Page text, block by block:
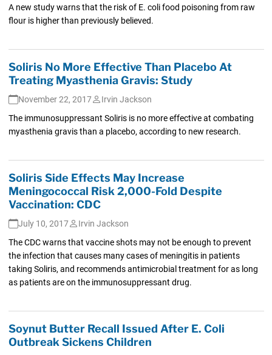
A new study warns that the risk of E. coli food poisoning from raw
flour is higher than previously believed.
Soliris No More Effective Than Placebo At
Treating Myasthenia Gravis: Study
November 22, 2017
Irvin Jackson
The immunosuppressant Soliris is no more effective at combating
myasthenia gravis than a placebo, according to new research.
Soliris Side Effects May Increase
Meningococcal Risk 2,000-Fold Despite
Vaccination: CDC
July 10, 2017
Irvin Jackson
The CDC warns that vaccine shots may not be enough to prevent
the infection that causes many cases of meningitis in patients
taking Soliris, and recommends antimicrobial treatment for as long
as patients are on the immunosuppressant drug.
Soynut Butter Recall Issued After E. Coli
Outbreak Sickens Children